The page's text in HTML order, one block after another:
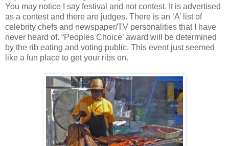
You may notice I say festival and not contest. It is advertised
as a contest and there are judges. There is an ‘A’ list of
celebrity chefs and newspaper/TV personalities that I have
never heard of. “Peoples Choice’ award will be determined
by the rib eating and voting public. This event just seemed
like a fun place to get your ribs on.